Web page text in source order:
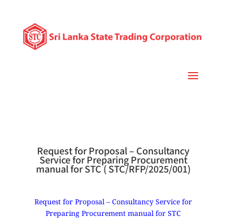
Request for Proposal – Consultancy
Service for Preparing Procurement
manual for STC ( STC/RFP/2025/001)
Request for Proposal – Consultancy Service for
Preparing Procurement manual for STC